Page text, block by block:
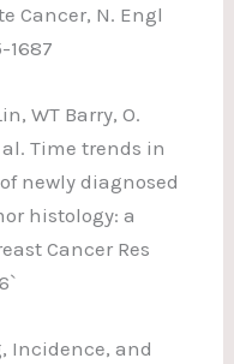
Cancer, N. Engl
1687
WT Barry, O.
Time trends in
newly diagnosed
histology: a
Cancer Res
Incidence, and